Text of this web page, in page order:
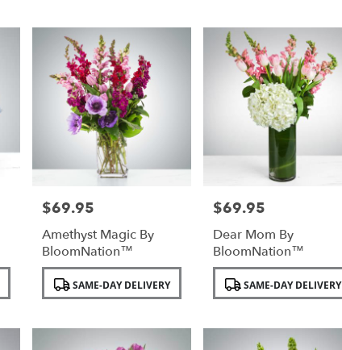
Price:
$69.95
Amethyst Magic By
BloomNation™
Product
Tags: SAME-DAY DELIVERY
Price:
$69.95
Dear Mom By
BloomNation™
Product
Tags: SAME-DAY DELIVERY